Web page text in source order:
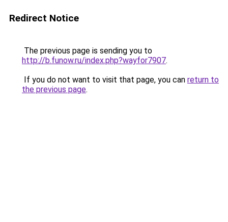
Redirect Notice
The previous page is sending you to
http://b.funow.ru/index.php?wayfor7907.
If you do not want to visit that page, you can return to
the previous page.